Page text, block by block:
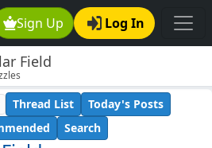
Sign Up Log In
Field
Thread List
Today's Posts
Search